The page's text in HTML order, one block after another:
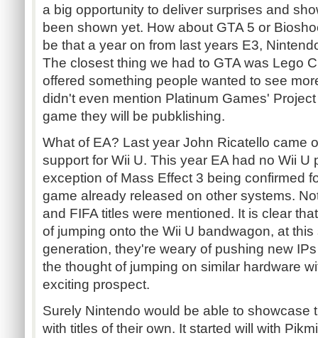
a big opportunity to deliver surprises and
been shown yet. How about GTA 5 or
be that a year on from last years E3,
The closest thing we had to GTA was Lego
offered something people wanted to see
didn't even mention Platinum Games'
game they will be pubklishing.
What of EA? Last year John Ricatello came
support for Wii U. This year EA had no Wii U
exception of Mass Effect 3 being confirmed
game already released on other systems.
and FIFA titles were mentioned. It is clear
of jumping onto the Wii U bandwagon, at
generation, they're weary of pushing new
the thought of jumping on similar hardware
exciting prospect.
Surely Nintendo would be able to showcase
with titles of their own. It started will with